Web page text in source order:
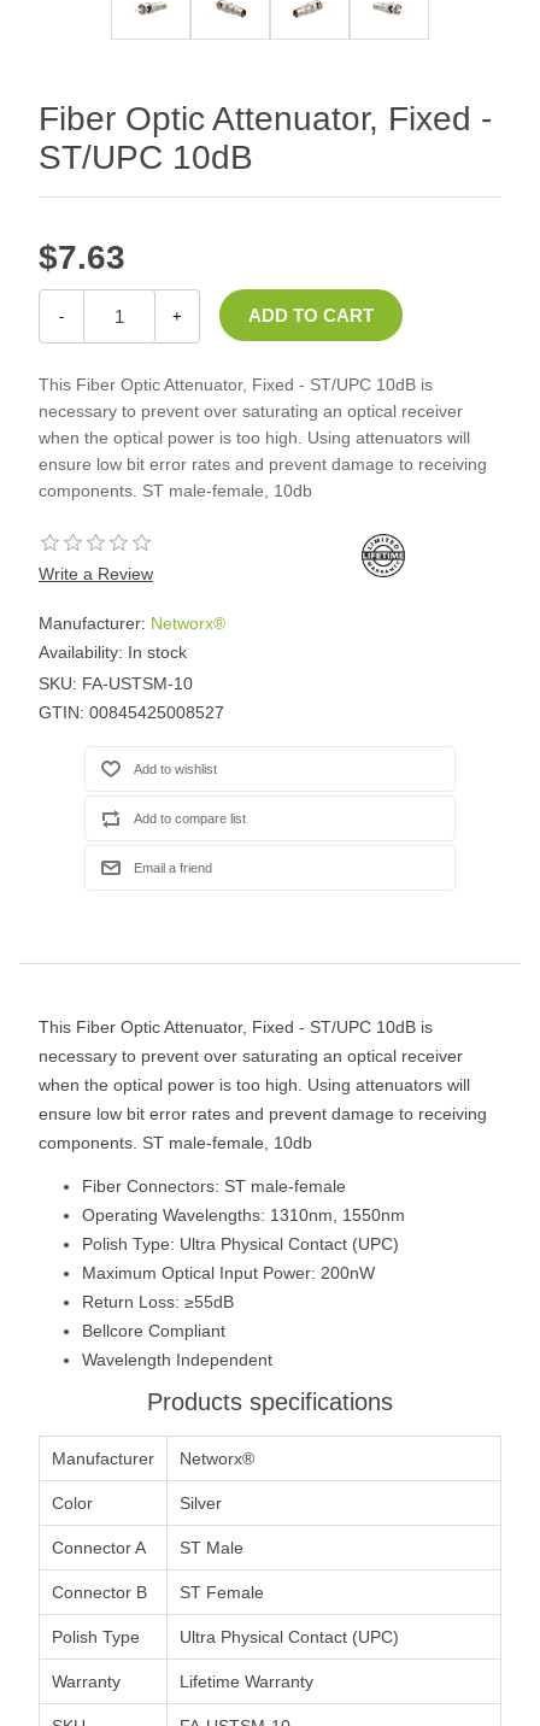
Fiber Optic Attenuator, Fixed -
ST/UPC 10dB
$7.63
- +
This Fiber Optic Attenuator, Fixed - ST/UPC 10dB is
necessary to prevent over saturating an optical receiver
when the optical power is too high. Using attenuators will
ensure low bit error rates and prevent damage to receiving
components. ST male-female, 10db
Write a Review
Manufacturer: Networx®
Availability: In stock
SKU: FA-USTSM-10
GTIN: 00845425008527
This Fiber Optic Attenuator, Fixed - ST/UPC 10dB is
necessary to prevent over saturating an optical receiver
when the optical power is too high. Using attenuators will
ensure low bit error rates and prevent damage to receiving
components. ST male-female, 10db
Fiber Connectors: ST male-female
Operating Wavelengths: 1310nm, 1550nm
Polish Type: Ultra Physical Contact (UPC)
Maximum Optical Input Power: 200nW
Return Loss: ≥55dB
Bellcore Compliant
Wavelength Independent
Products specifications
Manufacturer Networx®
Color Silver
Connector A ST Male
Connector B ST Female
Polish Type Ultra Physical Contact (UPC)
Warranty Lifetime Warranty